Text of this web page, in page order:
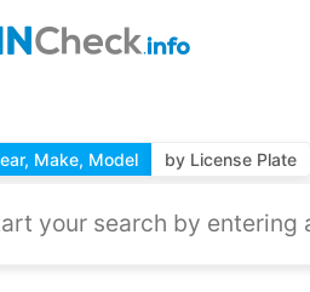
Make, Model by License Plate